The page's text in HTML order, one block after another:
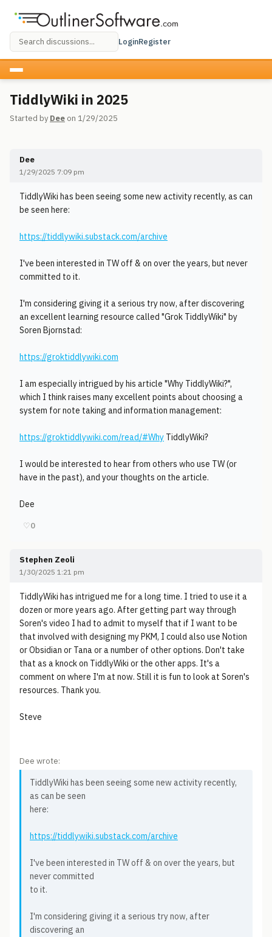
LoginRegister
TiddlyWiki in 2025
Started by Dee on 1/29/2025
Dee
1/29/2025 7:09 pm
TiddlyWiki has been seeing some new activity recently, as can
be seen here:
https://tiddlywiki.substack.com/archive
I've been interested in TW off & on over the years, but never
committed to it.
I'm considering giving it a serious try now, after discovering
an excellent learning resource called "Grok TiddlyWiki" by
Soren Bjornstad:
https://groktiddlywiki.com
I am especially intrigued by his article "Why TiddlyWiki?",
which I think raises many excellent points about choosing a
system for note taking and information management:
https://groktiddlywiki.com/read/#Why TiddlyWiki?
I would be interested to hear from others who use TW (or
have in the past), and your thoughts on the article.
Dee
♡0
Stephen Zeoli
1/30/2025 1:21 pm
TiddlyWiki has intrigued me for a long time. I tried to use it a
dozen or more years ago. After getting part way through
Soren's video I had to admit to myself that if I want to be
that involved with designing my PKM, I could also use Notion
or Obsidian or Tana or a number of other options. Don't take
that as a knock on TiddlyWiki or the other apps. It's a
comment on where I'm at now. Still it is fun to look at Soren's
resources. Thank you.
Steve
Dee wrote:
TiddlyWiki has been seeing some new activity recently,
as can be seen
here:
https://tiddlywiki.substack.com/archive
I've been interested in TW off & on over the years, but
never committed
to it.
I'm considering giving it a serious try now, after
discovering an